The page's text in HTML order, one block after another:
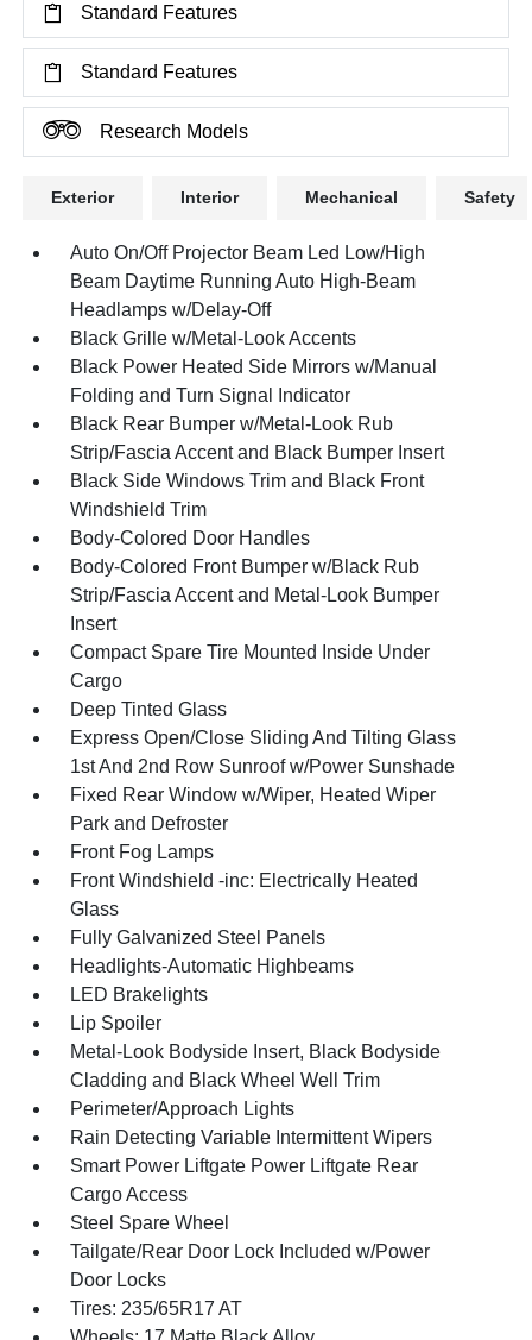
Standard Features
Standard Features
Research Models
Exterior Interior Mechanical Safety
Auto On/Off Projector Beam Led Low/High
Beam Daytime Running Auto High-Beam
Headlamps w/Delay-Off
Black Grille w/Metal-Look Accents
Black Power Heated Side Mirrors w/Manual
Folding and Turn Signal Indicator
Black Rear Bumper w/Metal-Look Rub
Strip/Fascia Accent and Black Bumper Insert
Black Side Windows Trim and Black Front
Windshield Trim
Body-Colored Door Handles
Body-Colored Front Bumper w/Black Rub
Strip/Fascia Accent and Metal-Look Bumper
Insert
Compact Spare Tire Mounted Inside Under
Cargo
Deep Tinted Glass
Express Open/Close Sliding And Tilting Glass
1st And 2nd Row Sunroof w/Power Sunshade
Fixed Rear Window w/Wiper, Heated Wiper
Park and Defroster
Front Fog Lamps
Front Windshield -inc: Electrically Heated
Glass
Fully Galvanized Steel Panels
Headlights-Automatic Highbeams
LED Brakelights
Lip Spoiler
Metal-Look Bodyside Insert, Black Bodyside
Cladding and Black Wheel Well Trim
Perimeter/Approach Lights
Rain Detecting Variable Intermittent Wipers
Smart Power Liftgate Power Liftgate Rear
Cargo Access
Steel Spare Wheel
Tailgate/Rear Door Lock Included w/Power
Door Locks
Tires: 235/65R17 AT